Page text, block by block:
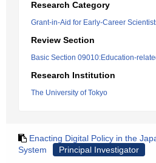
Research Category
Grant-in-Aid for Early-Career
Review Section
Basic Section 09010:Education-
Research Institution
The University of Tokyo
Enacting Digital Policy in the
System
Principal Investigator